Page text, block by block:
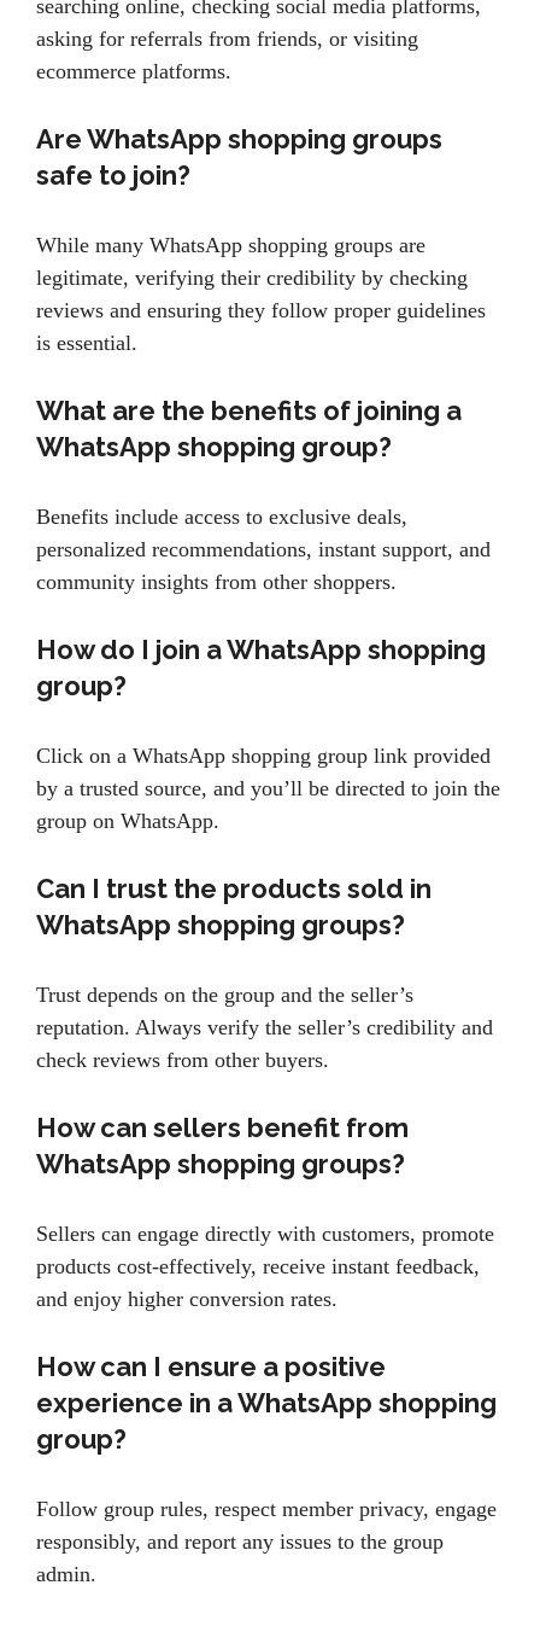
searching online, checking social media platforms,
asking for referrals from friends, or visiting
ecommerce platforms.
Are WhatsApp shopping groups
safe to join?
While many WhatsApp shopping groups are
legitimate, verifying their credibility by checking
reviews and ensuring they follow proper guidelines
is essential.
What are the benefits of joining a
WhatsApp shopping group?
Benefits include access to exclusive deals,
personalized recommendations, instant support, and
community insights from other shoppers.
How do I join a WhatsApp shopping
group?
Click on a WhatsApp shopping group link provided
by a trusted source, and you’ll be directed to join the
group on WhatsApp.
Can I trust the products sold in
WhatsApp shopping groups?
Trust depends on the group and the seller’s
reputation. Always verify the seller’s credibility and
check reviews from other buyers.
How can sellers benefit from
WhatsApp shopping groups?
Sellers can engage directly with customers, promote
products cost-effectively, receive instant feedback,
and enjoy higher conversion rates.
How can I ensure a positive
experience in a WhatsApp shopping
group?
Follow group rules, respect member privacy, engage
responsibly, and report any issues to the group
admin.